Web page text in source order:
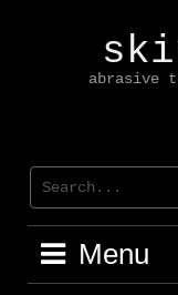
abrasive
Menu